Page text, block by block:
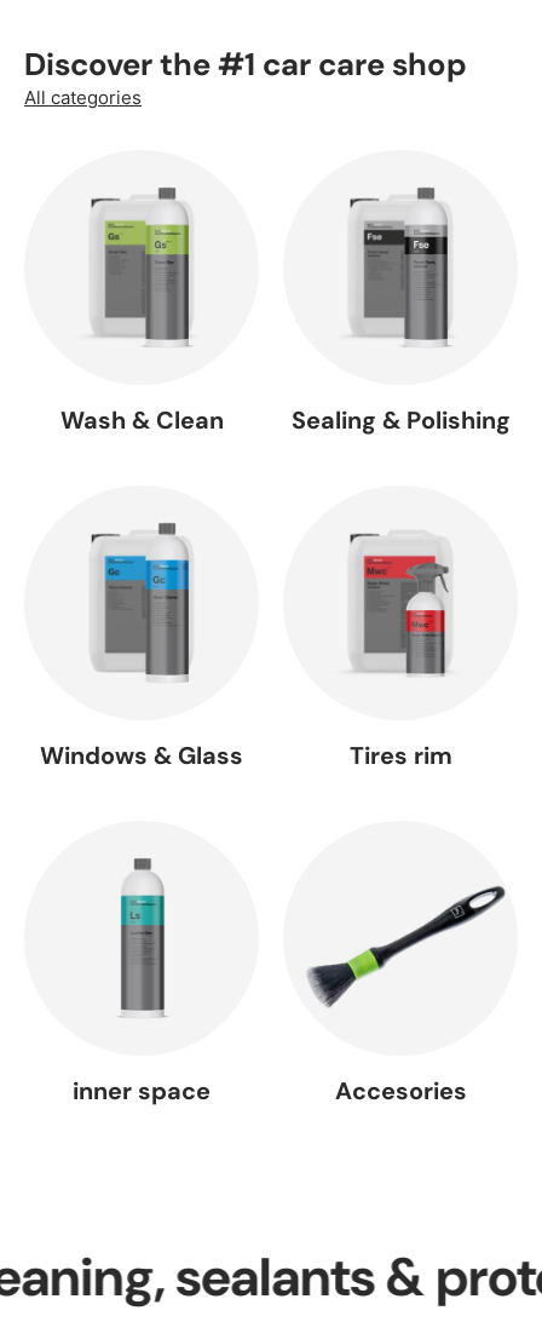
Discover the #1 car care shop
All categories
Wash & Clean Sealing & Polishing
Windows & Glass Tires rim
inner space Accesories
sealants &